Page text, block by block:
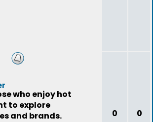
who enjoy hot
to explore
and brands.
0 0